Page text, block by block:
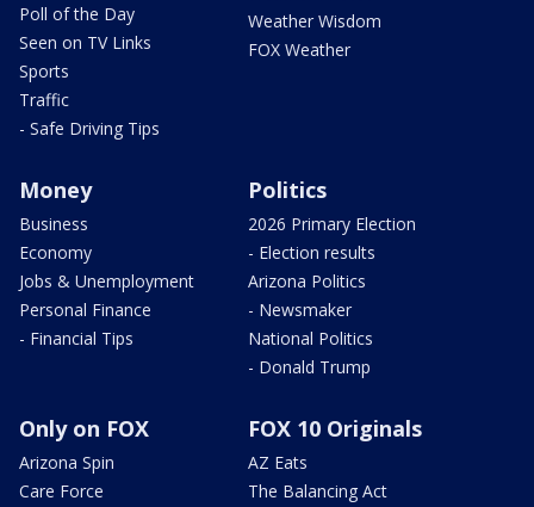
Poll of the Day
Seen on TV Links
Sports
Traffic
- Safe Driving Tips
Weather Wisdom
FOX Weather
Money
Business
Economy
Jobs & Unemployment
Personal Finance
- Financial Tips
Politics
2026 Primary Election
- Election results
Arizona Politics
- Newsmaker
National Politics
- Donald Trump
Only on FOX
Arizona Spin
Care Force
FOX 10 Originals
AZ Eats
The Balancing Act